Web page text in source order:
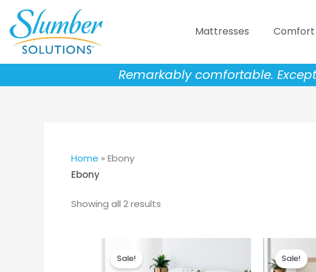
content
Mattresses Comfort
Remarkably comfortable.
Home » Ebony
Ebony
Showing all 2 results
Sale! Sale!